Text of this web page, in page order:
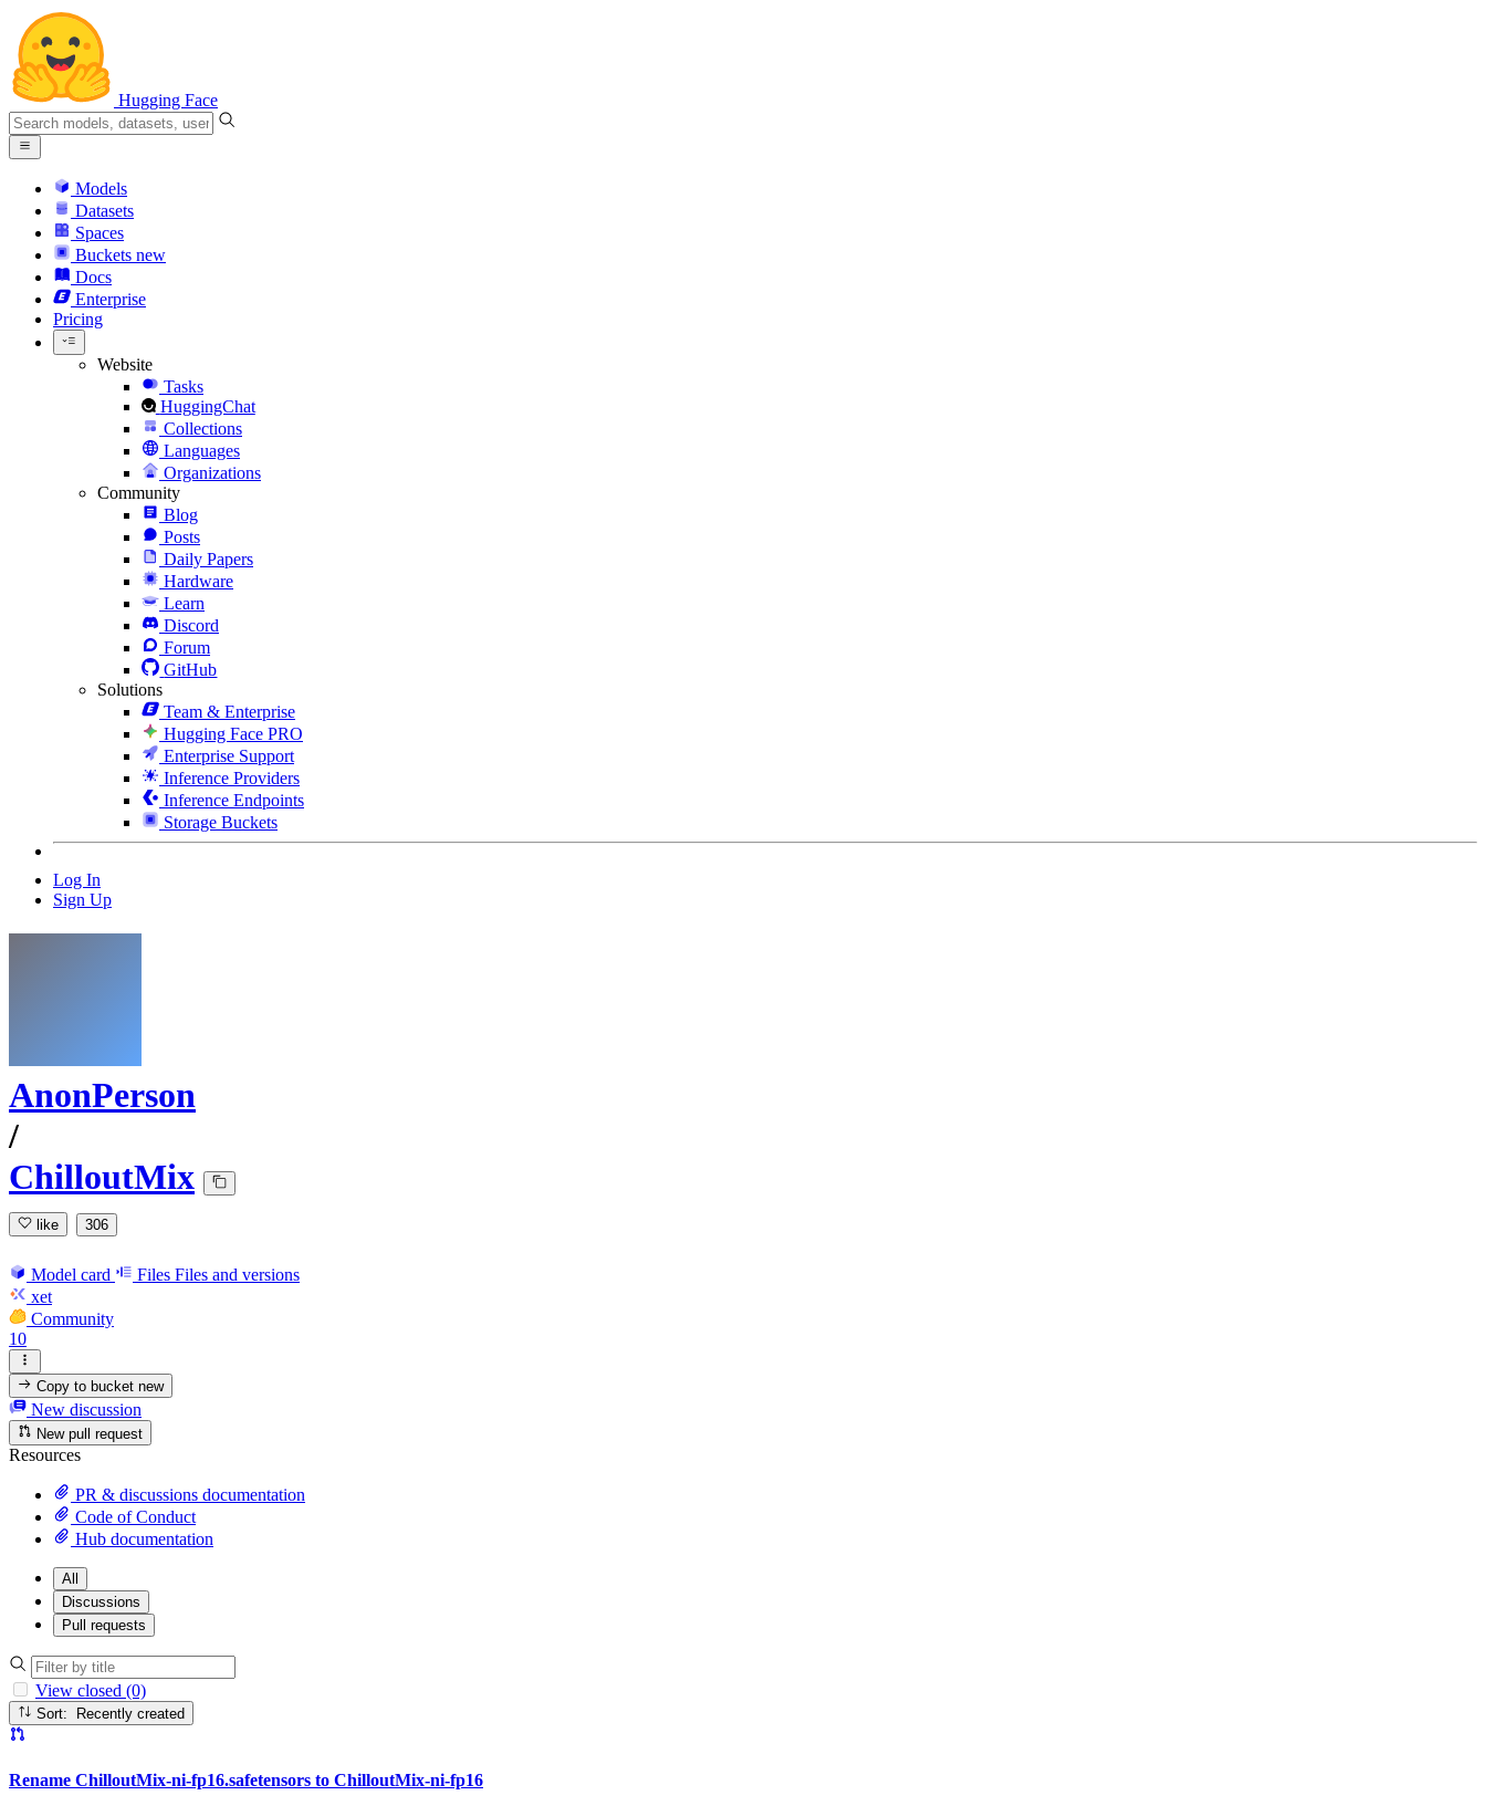
Hugging Face
Models
Datasets
Spaces
Buckets new
Docs
Enterprise
Pricing
Website
Tasks
HuggingChat
Collections
Languages
Organizations
Community
Blog
Posts
Daily Papers
Hardware
Learn
Discord
Forum
GitHub
Solutions
Team & Enterprise
Hugging Face PRO
Enterprise Support
Inference Providers
Inference Endpoints
Storage Buckets
Log In
Sign Up
AnonPerson
/
ChilloutMix
like 306
Model card Files Files and versions
xet
Community
10
Copy to bucketnew
New discussion
New pull request
Resources
PR & discussions documentation
Code of Conduct
Hub documentation
All
Discussions
Pull requests
View closed (0)
Sort: Recently created
Rename ChilloutMix-ni-fp16.safetensors to ChilloutMix-ni-fp16